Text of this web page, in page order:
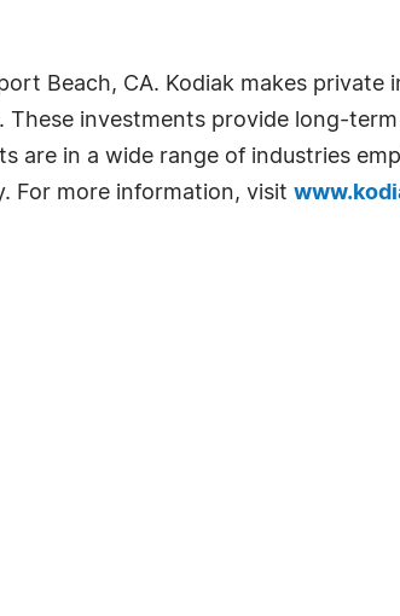
Beach, CA. Kodiak makes private
investments provide long-
are in a wide range of industries
For more information, visit